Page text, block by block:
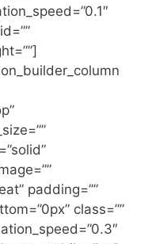
padding=””
class=””